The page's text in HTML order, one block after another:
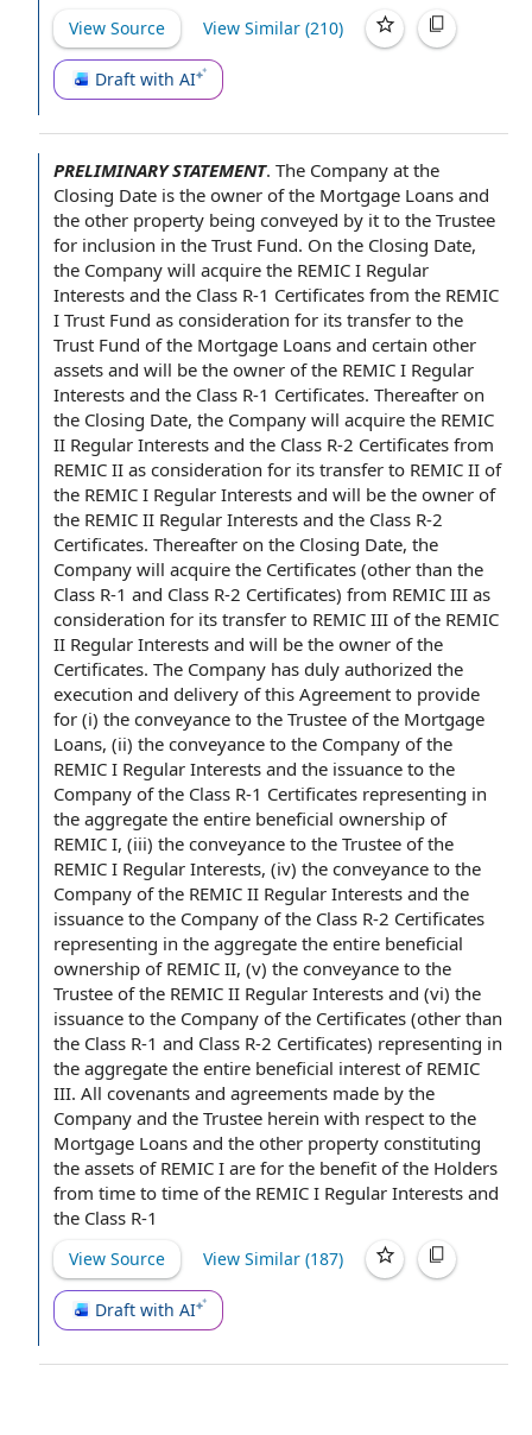
View Source View Similar (210)
Draft with AI
PRELIMINARY STATEMENT. The Company at the
Closing Date is the owner of the Mortgage Loans and
the other property being conveyed by it to the Trustee
for inclusion in the Trust Fund. On the Closing Date,
the Company will acquire the REMIC I Regular
Interests and the Class R-1 Certificates from the REMIC
I Trust Fund as consideration for its transfer to the
Trust Fund of the Mortgage Loans and certain other
assets and will be the owner of the REMIC I Regular
Interests and the Class R-1 Certificates. Thereafter on
the Closing Date, the Company will acquire the REMIC
II Regular Interests and the Class R-2 Certificates from
REMIC II as consideration for its transfer to REMIC II of
the REMIC I Regular Interests and will be the owner of
the REMIC II Regular Interests and the Class R-2
Certificates. Thereafter on the Closing Date, the
Company will acquire the Certificates (other than the
Class R-1 and Class R-2 Certificates) from REMIC III as
consideration for its transfer to REMIC III of the REMIC
II Regular Interests and will be the owner of the
Certificates. The Company has duly authorized the
execution and delivery of this Agreement to provide
for (i) the conveyance to the Trustee of the Mortgage
Loans, (ii) the conveyance to the Company of the
REMIC I Regular Interests and the issuance to the
Company of the Class R-1 Certificates representing in
the aggregate the entire beneficial ownership of
REMIC I, (iii) the conveyance to the Trustee of the
REMIC I Regular Interests, (iv) the conveyance to the
Company of the REMIC II Regular Interests and the
issuance to the Company of the Class R-2 Certificates
representing in the aggregate the entire beneficial
ownership of REMIC II, (v) the conveyance to the
Trustee of the REMIC II Regular Interests and (vi) the
issuance to the Company of the Certificates (other than
the Class R-1 and Class R-2 Certificates) representing in
the aggregate the entire beneficial interest of REMIC
III. All covenants and agreements made by the
Company and the Trustee herein with respect to the
Mortgage Loans and the other property constituting
the assets of REMIC I are for the benefit of the Holders
from time to time of the REMIC I Regular Interests and
the Class R-1
View Source View Similar (187)
Draft with AI